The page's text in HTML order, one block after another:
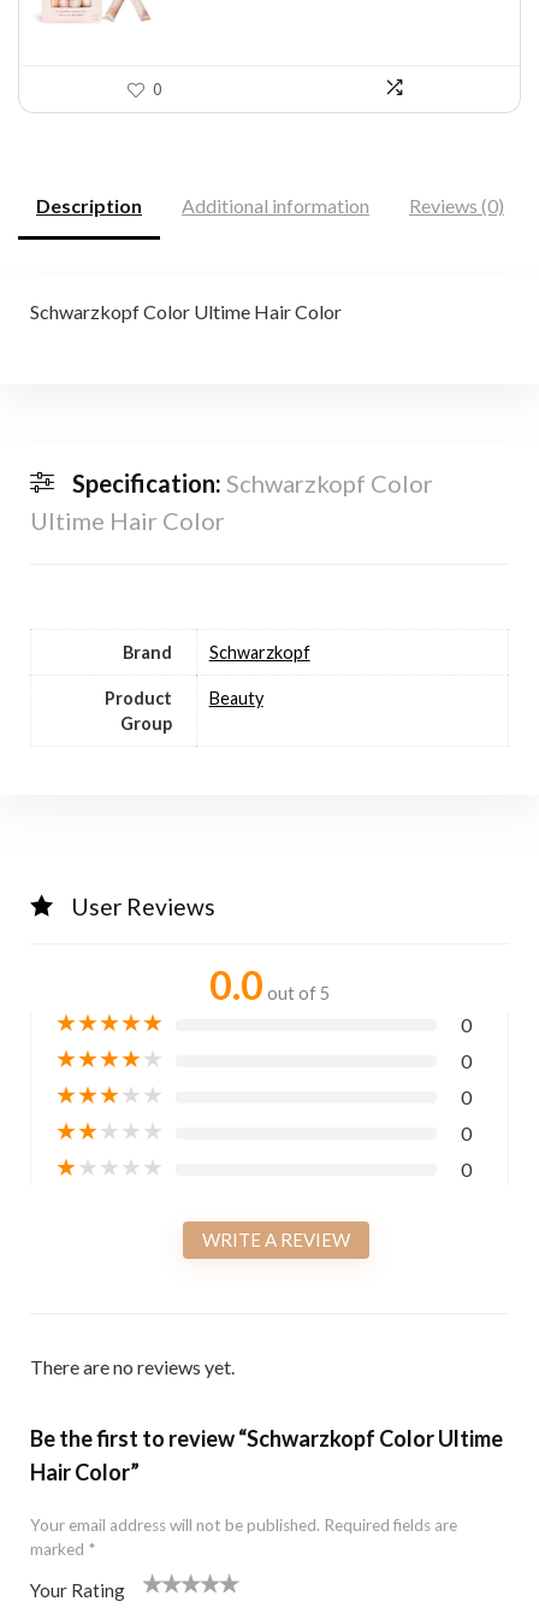
0
Description Additional information Reviews (0)
Schwarzkopf Color Ultime Hair Color
Specification: Schwarzkopf Color
Ultime Hair Color
Brand Schwarzkopf
Product
Group
Beauty
User Reviews
0.0 out of 5
★★★★★ 0
★★★★★ 0
★★★★★ 0
★★★★★ 0
★★★★★ 0
WRITE A REVIEW
There are no reviews yet.
Be the first to review “Schwarzkopf Color Ultime
Hair Color”
Your email address will not be published. Required fields are
marked *
Your Rating